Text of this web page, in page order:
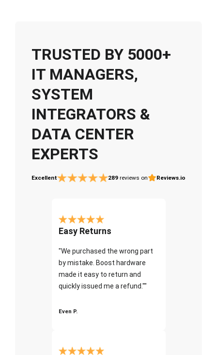
TRUSTED BY 5000+
IT MANAGERS,
SYSTEM
INTEGRATORS &
DATA CENTER
EXPERTS
Excellent 289 reviews on Reviews.io
Easy Returns
"We purchased the wrong part
by mistake. Boost hardware
made it easy to return and
quickly issued me a refund.""
Even P.